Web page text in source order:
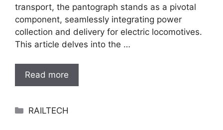
transport, the pantograph stands as a pivotal
component, seamlessly integrating power
collection and delivery for electric locomotives.
This article delves into the …
Read more
Categories
RAILTECH